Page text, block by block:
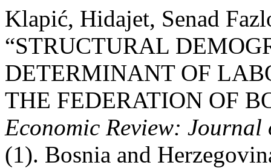
Klapić, Hidajet, Senad
“STRUCTURAL
DETERMINANT OF
THE FEDERATION OF
Economic Review: Journal
(1). Bosnia and